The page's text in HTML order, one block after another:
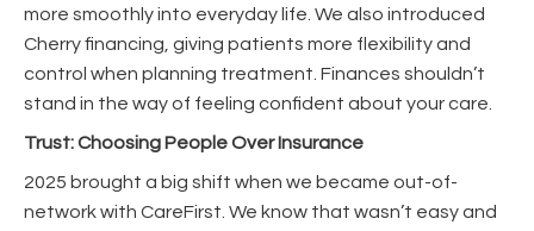
more smoothly into everyday life. We also introduced
Cherry financing, giving patients more flexibility and
control when planning treatment. Finances shouldn’t
stand in the way of feeling confident about your care.
Trust: Choosing People Over Insurance
2025 brought a big shift when we became out-of-
network with CareFirst. We know that wasn’t easy and